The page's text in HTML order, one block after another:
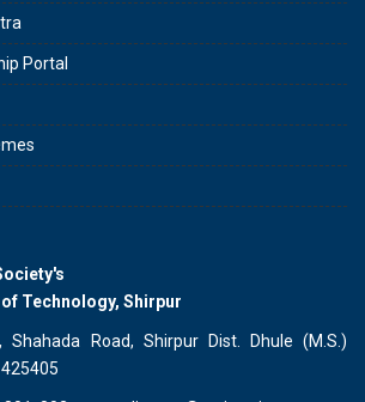
Portal
Technology, Shirpur
Shahada Road, Shirpur Dist. Dhule (M.S.)